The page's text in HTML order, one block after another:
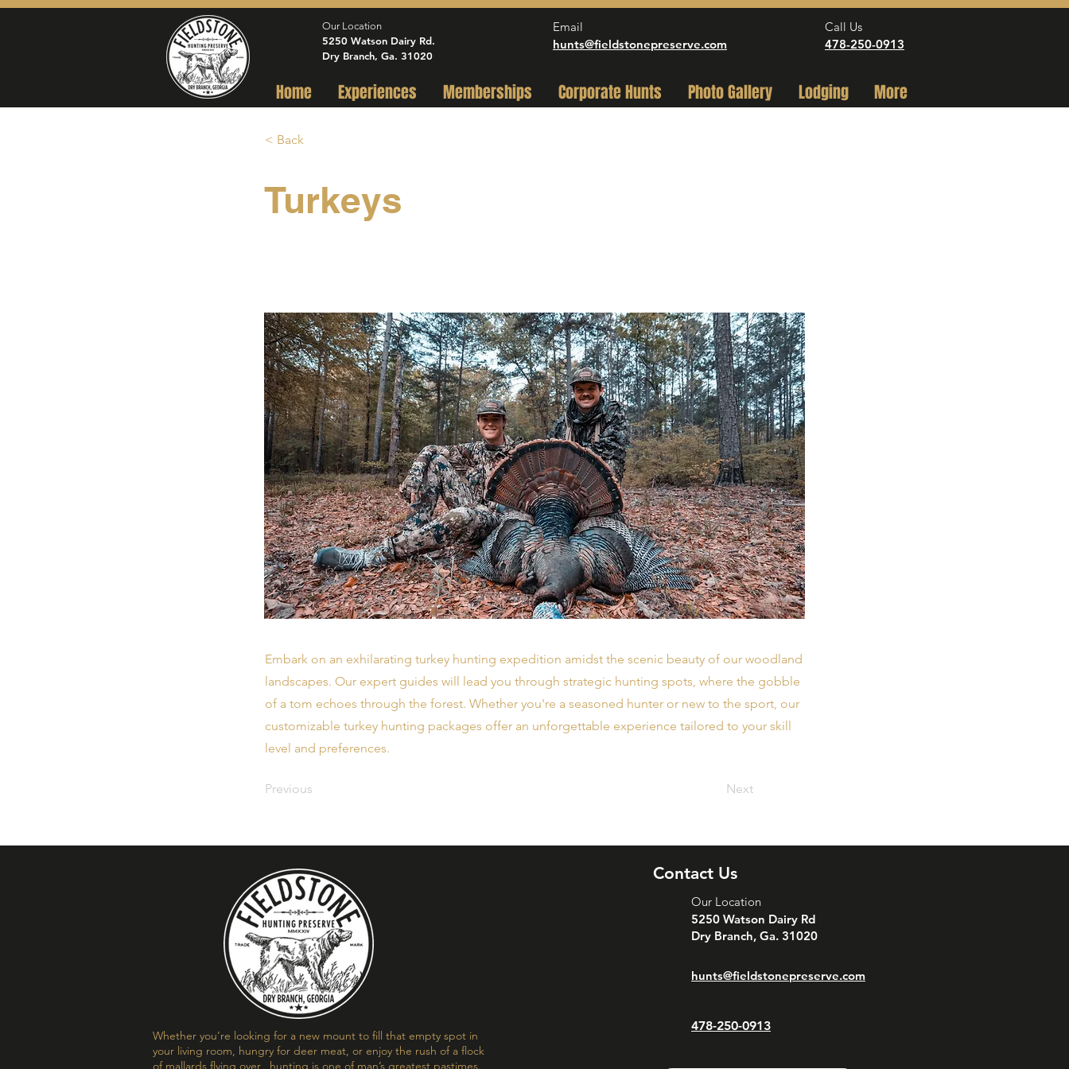
Our Location
5250 Watson Dairy Rd.
Dry Branch, Ga. 31020
Email
hunts@fieldstonepreserve.com
Call Us
478-250-0913
Home Experiences Memberships Corporate Hunts Photo Gallery Lodging More
< Back
Turkeys
Embark on an exhilarating turkey hunting expedition amidst the scenic beauty of our woodland
landscapes. Our expert guides will lead you through strategic hunting spots, where the gobble
of a tom echoes through the forest. Whether you're a seasoned hunter or new to the sport, our
customizable turkey hunting packages offer an unforgettable experience tailored to your skill
level and preferences.
Previous Next
Whether you’re looking for a new mount to fill that empty spot in
your living room, hungry for deer meat, or enjoy the rush of a flock
of mallards flying over, hunting is one of man’s greatest pastimes.
Contact Us
Our Location
5250 Watson Dairy Rd
Dry Branch, Ga. 31020
hunts@fieldstonepreserve.com
478-250-0913